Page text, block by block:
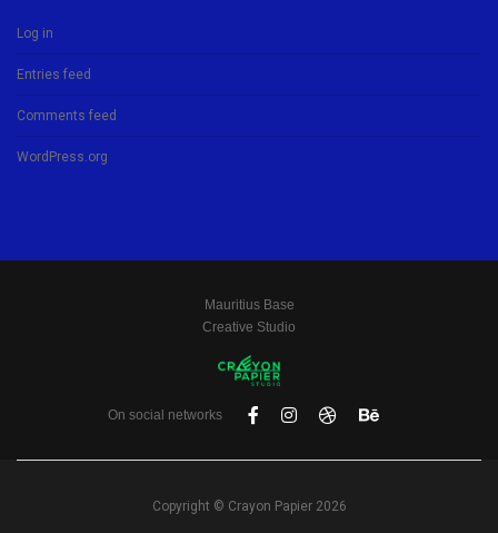
Log in
Entries feed
Comments feed
WordPress.org
Mauritius Base
Creative Studio
On social networks
Copyright © Crayon Papier 2026